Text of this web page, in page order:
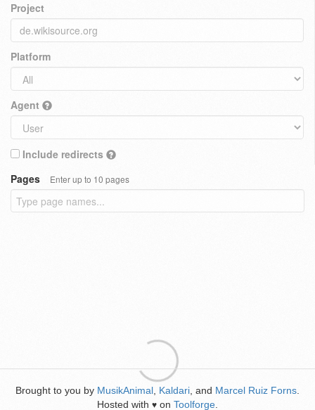
Project
Platform
Agent
Include redirects
Pages
Enter up to 10 pages
Brought to you by MusikAnimal Kaldari , and Marcel Ruiz Forns
Hosted with ♥ on Toolforge